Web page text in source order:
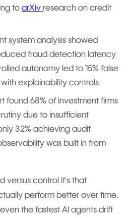
to arXiv research on credit
system analysis showed
fraud detection latency
autonomy led to 15% false
explainability controls
found 68% of investment firms
due to insufficient
32% achieving audit
was built in from
versus control it's that
perform better over time.
the fastest AI agents drift